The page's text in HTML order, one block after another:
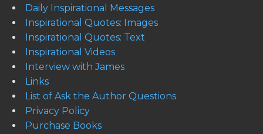
Daily Inspirational Messages
Inspirational Quotes: Images
Inspirational Quotes: Text
Inspirational Videos
Interview with James
Links
List of Ask the Author Questions
Privacy Policy
Purchase Books